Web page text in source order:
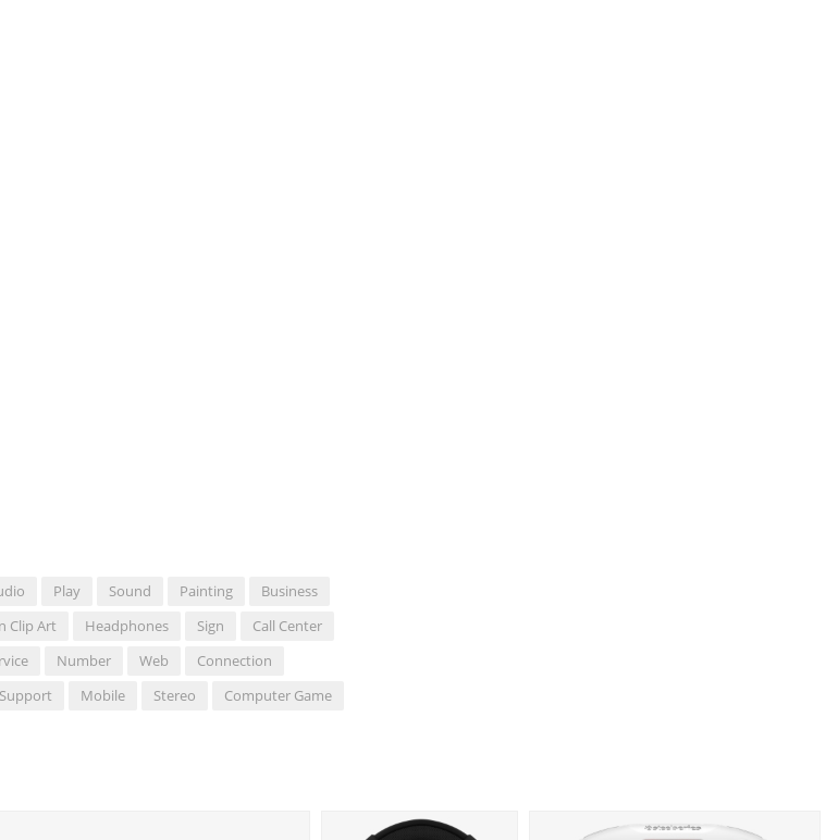
Play Sound Painting
Business
Clip Art Headphones Sign
Call Center
Number Web
Connection
Support Mobile Stereo Computer Game